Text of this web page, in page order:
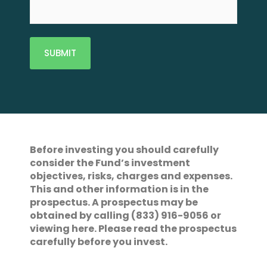
Before investing you should carefully
consider the Fund’s investment
objectives, risks, charges and expenses.
This and other information is in the
prospectus. A prospectus may be
obtained by calling (833) 916-9056 or
viewing here. Please read the prospectus
carefully before you invest.